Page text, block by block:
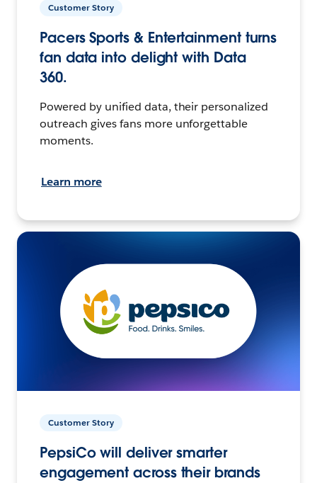
Customer Story
Pacers Sports & Entertainment turns
fan data into delight with Data
360.
Powered by unified data, their personalized
outreach gives fans more unforgettable
moments.
Learn more
Customer Story
PepsiCo will deliver smarter
engagement across their brands